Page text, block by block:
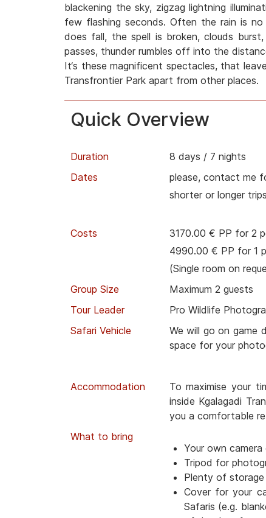
blackening the sky, zigzag lightning
few flashing seconds. Often the rain is
does fall, the spell is broken, clouds
passes, thunder rumbles off into the
It‘s these magnificent spectacles, that
Transfrontier Park apart from other places.
Quick Overview
Duration
8 days / 7 nights
Dates
please, contact me
shorter or longer
Costs
3170.00 € PP for 2
4990.00 € PP for 1
(Single room on
Group Size
Maximum 2 guests
Tour Leader
Pro Wildlife
Safari Vehicle
We will go on game
space for your
Accommodation
To maximise your
inside Kgalagadi
you a comfortable
What to bring
Your own camera
Tripod for
Plenty of storage
Cover for your
Safaris (e.g.